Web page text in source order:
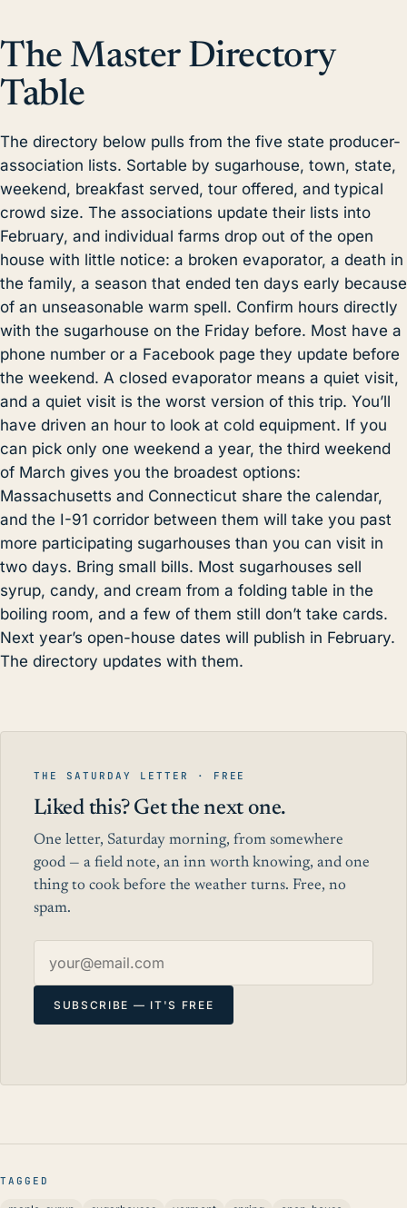
The Master Directory
Table
The directory below pulls from the five state producer-
association lists. Sortable by sugarhouse, town, state,
weekend, breakfast served, tour offered, and typical
crowd size. The associations update their lists into
February, and individual farms drop out of the open
house with little notice: a broken evaporator, a death in
the family, a season that ended ten days early because
of an unseasonable warm spell. Confirm hours directly
with the sugarhouse on the Friday before. Most have a
phone number or a Facebook page they update before
the weekend. A closed evaporator means a quiet visit,
and a quiet visit is the worst version of this trip. You’ll
have driven an hour to look at cold equipment. If you
can pick only one weekend a year, the third weekend
of March gives you the broadest options:
Massachusetts and Connecticut share the calendar,
and the I-91 corridor between them will take you past
more participating sugarhouses than you can visit in
two days. Bring small bills. Most sugarhouses sell
syrup, candy, and cream from a folding table in the
boiling room, and a few of them still don’t take cards.
Next year’s open-house dates will publish in February.
The directory updates with them.
THE SATURDAY LETTER · FREE
Liked this? Get the next one.
One letter, Saturday morning, from somewhere
good — a field note, an inn worth knowing, and one
thing to cook before the weather turns. Free, no
spam.
SUBSCRIBE — IT'S FREE
TAGGED